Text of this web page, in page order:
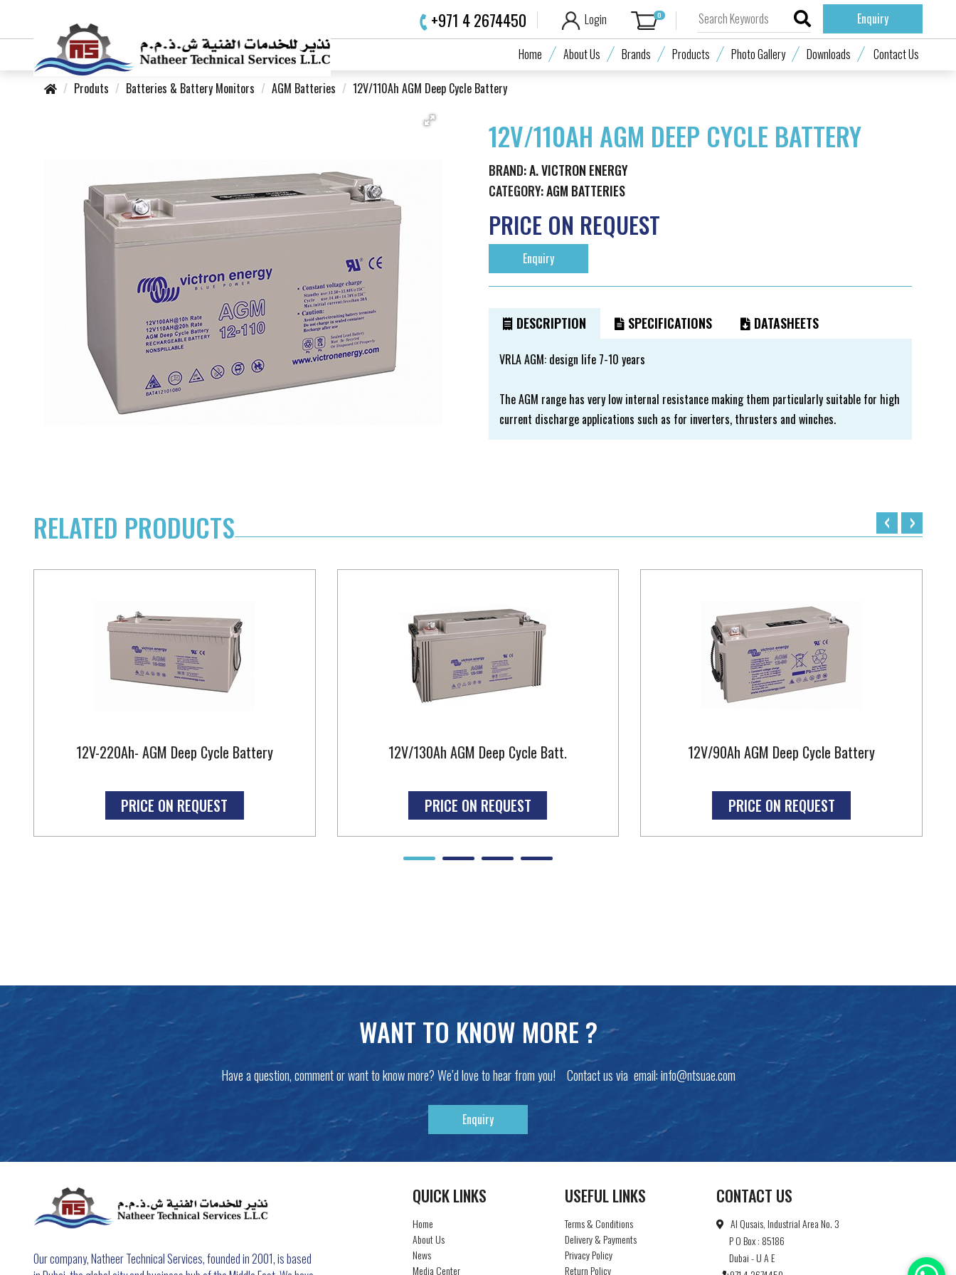
+971 4 2674450 Login 0 Enquiry
Home About Us Brands Products Photo Gallery Downloads
Contact Us
Produts
Batteries & Battery Monitors AGM Batteries 12V/110Ah AGM Deep Cycle Battery
12V/110AH AGM DEEP CYCLE BATTERY
BRAND:A. VICTRON ENERGY
CATEGORY:AGM BATTERIES
PRICE ON REQUEST
Enquiry
DESCRIPTION SPECIFICATIONS DATASHEETS
VRLA AGM: design life 7-10 years
The AGM range has very low internal resistance making them particularly suitable for high
current discharge applications such as for inverters, thrusters and winches.
RELATED PRODUCTS
12V-220Ah- AGM Deep Cycle Battery
PRICE ON REQUEST
12V/130Ah AGM Deep Cycle Batt.
PRICE ON REQUEST
12V/90Ah AGM Deep Cycle Battery
PRICE ON REQUEST
‹ ›
WANT TO KNOW MORE ?
Have a question, comment or want to know more? We’d love to hear from you! Contact us via email:info@ntsuae.com
Enquiry
Our company, Natheer Technical Services, founded in 2001, is based
QUICK LINKS
Home
About Us
News
Media Center
USEFUL LINKS
Terms & Conditions
Delivery & Payments
Privacy Policy
Return Policy
CONTACT US
Al Qusais, Industrial Area No. 3
P O Box : 85186
Dubai - U A E